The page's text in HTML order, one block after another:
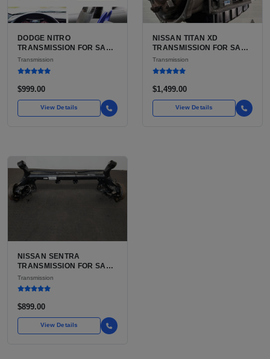
DODGE NITRO
TRANSMISSION FOR SALE
| USED 42RLE 4-SPEED
AUTOMATIC
Transmission
$999.00
View Details
NISSAN TITAN XD
TRANSMISSION FOR SALE
| USED AISIN AS69RC 6-
SPEED AUTOMATIC
Transmission
$1,499.00
View Details
NISSAN SENTRA
TRANSMISSION FOR SALE
| USED XTRONIC CVT, FWD
Transmission
$899.00
View Details